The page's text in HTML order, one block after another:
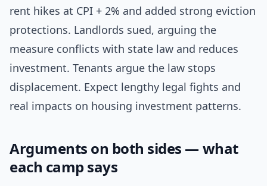
rent hikes at CPI + 2% and added strong eviction
protections. Landlords sued, arguing the
measure conflicts with state law and reduces
investment. Tenants argue the law stops
displacement. Expect lengthy legal fights and
real impacts on housing investment patterns.
Arguments on both sides — what
each camp says